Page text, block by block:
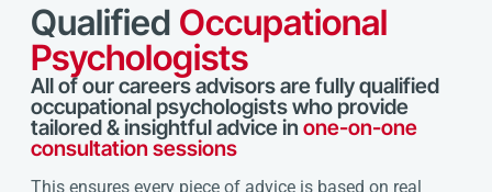
Qualified Occupational
Psychologists
All of our careers advisors are fully qualified
occupational psychologists who provide
tailored & insightful advice in one-on-one
consultation sessions
This ensures every piece of advice is based on real